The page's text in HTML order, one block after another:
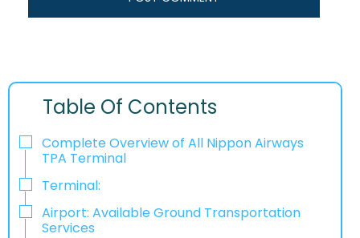
Table Of Contents
Complete Overview of All Nippon Airways
TPA Terminal
Terminal:
Airport: Available Ground Transportation
Services